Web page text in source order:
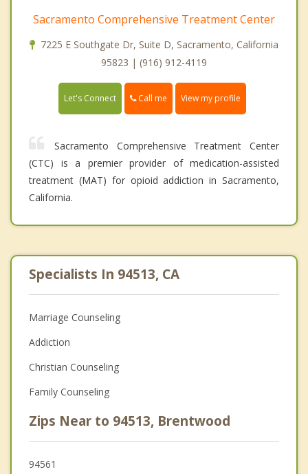
Sacramento Comprehensive Treatment Center
7225 E Southgate Dr, Suite D, Sacramento, California
95823 | (916) 912-4119
Let's Connect Call me View my profile
Sacramento Comprehensive Treatment Center
(CTC) is a premier provider of medication-assisted
treatment (MAT) for opioid addiction in Sacramento,
California.
Specialists In 94513, CA
Marriage Counseling
Addiction
Christian Counseling
Family Counseling
Zips Near to 94513, Brentwood
94561